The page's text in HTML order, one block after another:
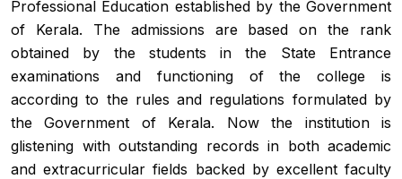
Admission
Contact Us
Professional Education established by the Government
of Kerala. The admissions are based on the rank
obtained by the students in the State Entrance
examinations and functioning of the college is
according to the rules and regulations formulated by
the Government of Kerala. Now the institution is
glistening with outstanding records in both academic
and extracurricular fields backed by excellent faculty